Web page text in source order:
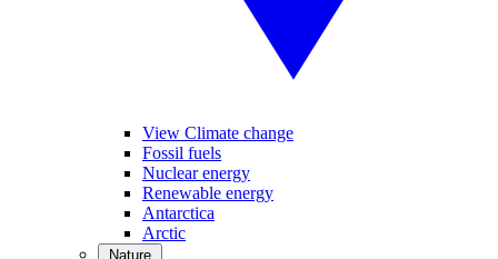
View Climate change
Fossil fuels
Nuclear energy
Renewable energy
Antarctica
Arctic